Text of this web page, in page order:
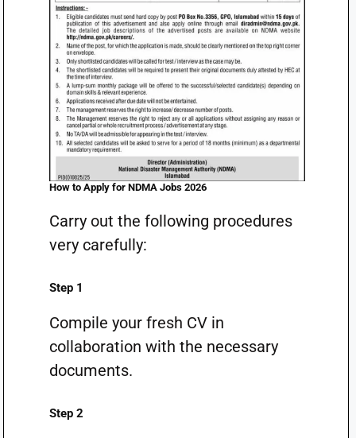
How to Apply for NDMA Jobs 2026
Carry out the following procedures
very carefully:
Step 1
Compile your fresh CV in
collaboration with the necessary
documents.
Step 2